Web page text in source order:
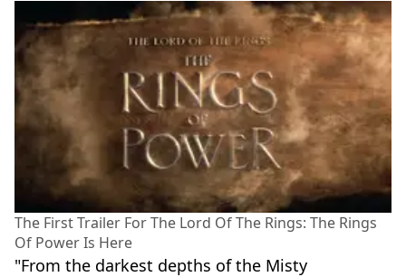
The First Trailer For The Lord Of The Rings: The Rings
Of Power Is Here
"From the darkest depths of the Misty